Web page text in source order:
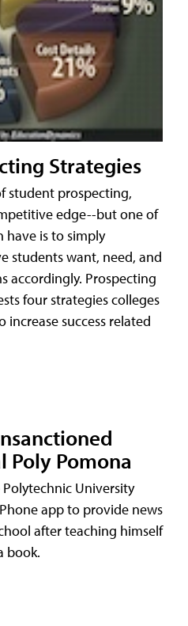
Strategies
student prospecting,
edge--but one of
have is to simply
students want, need, and
accordingly. Prospecting
four strategies colleges
success related
Poly Pomona
University
app to provide news
after teaching himself
book.